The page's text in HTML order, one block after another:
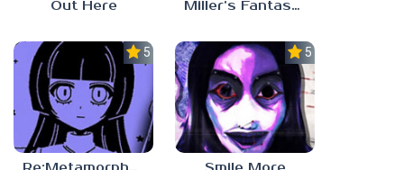
Out Here Miller’s Fantasy: PARTY
5.0 5.0